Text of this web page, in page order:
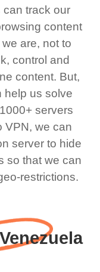
track our
content
are, not to
control and
content. But,
help us solve
servers
VPN, we can
server to hide
so that we can
restrictions.